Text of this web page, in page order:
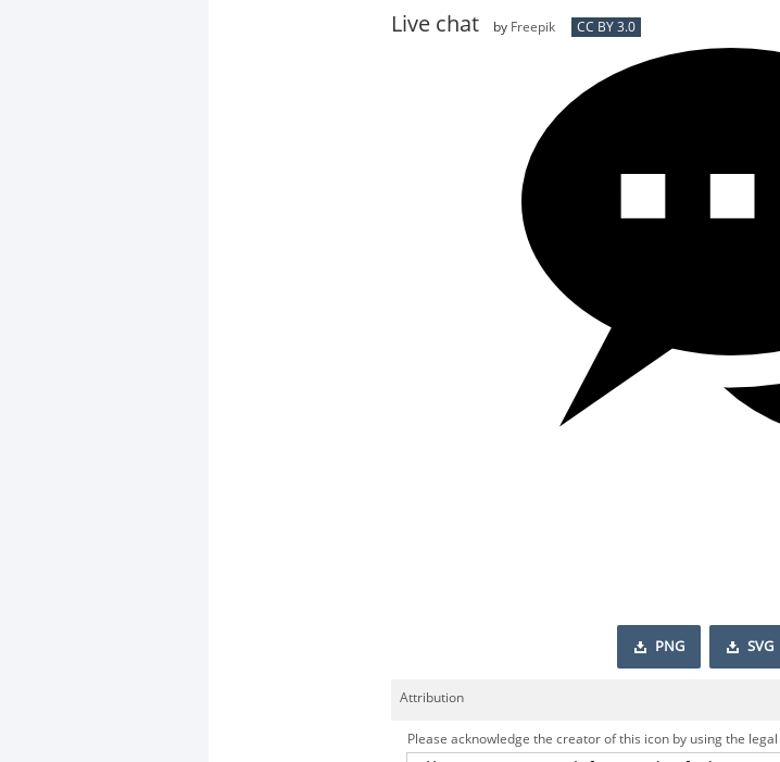
Live chat by Freepik CC BY 3.0
PNG SVG
Attribution
Please acknowledge the creator of this icon by using the